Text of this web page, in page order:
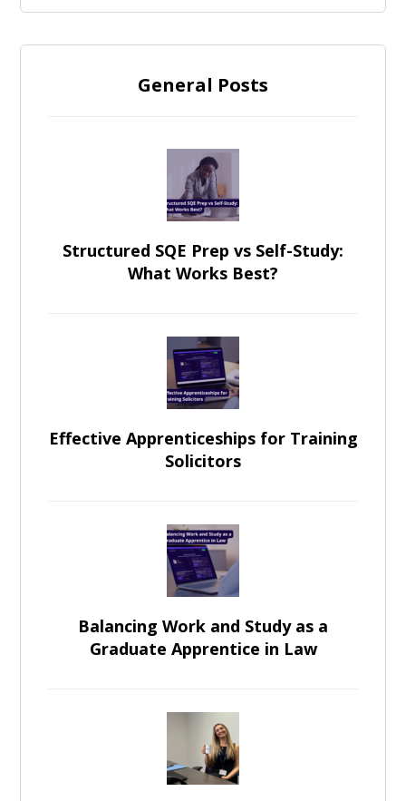
General Posts
Structured SQE Prep vs Self-Study:
What Works Best?
Effective Apprenticeships for Training
Solicitors
Balancing Work and Study as a
Graduate Apprentice in Law